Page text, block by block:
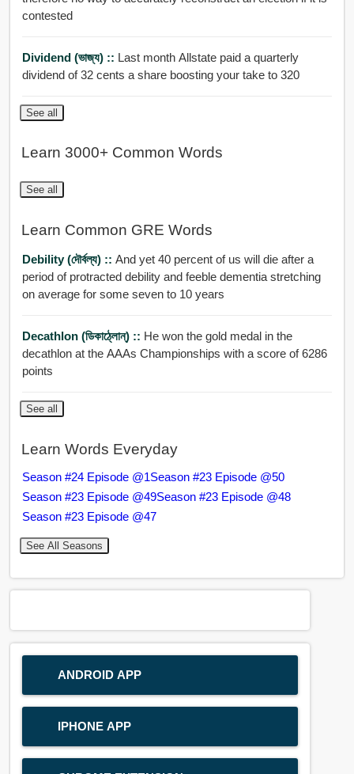
contested
Dividend (ভাজ্য) :: Last month Allstate paid a quarterly
dividend of 32 cents a share boosting your take to 320
See all
Learn 3000+ Common Words
See all
Learn Common GRE Words
Debility (দৌর্বল্য) :: And yet 40 percent of us will die after a
period of protracted debility and feeble dementia stretching
on average for some seven to 10 years
Decathlon (ডিকাঠ্লোন্) :: He won the gold medal in the
decathlon at the AAAs Championships with a score of 6286
points
See all
Learn Words Everyday
Season #24 Episode @1Season #23 Episode @50
Season #23 Episode @49Season #23 Episode @48
Season #23 Episode @47
See All Seasons
ANDROID APP
IPHONE APP